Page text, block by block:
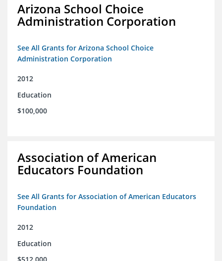
Arizona School Choice
Administration Corporation
See All Grants for Arizona School Choice
Administration Corporation
2012
Education
$100,000
Association of American
Educators Foundation
See All Grants for Association of American Educators
Foundation
2012
Education